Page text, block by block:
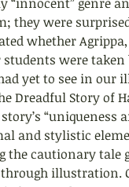
they were
whether
were
yet to see in our
Dreadful Story of
“uniqueness
and stylistic
the cautionary tale
illustration.